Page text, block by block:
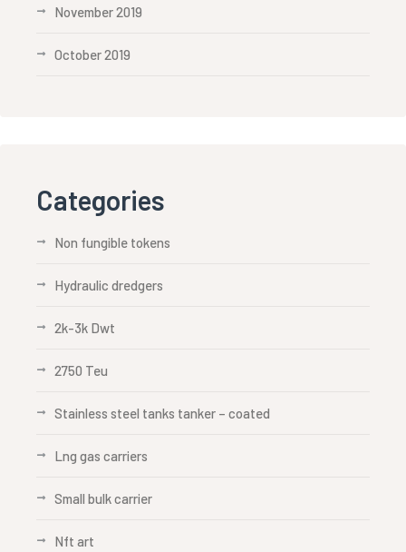
November 2019
October 2019
Categories
Non fungible tokens
Hydraulic dredgers
2k-3k Dwt
2750 Teu
Stainless steel tanks tanker – coated
Lng gas carriers
Small bulk carrier
Nft art